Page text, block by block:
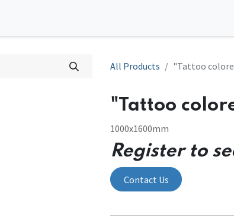
All Products "Tattoo
"Tattoo
1000x1600mm
Register to
Contact Us